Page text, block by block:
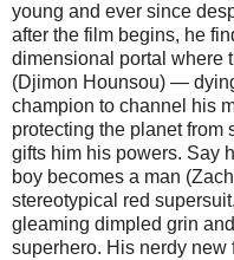
young and ever since
after the film begins, he
dimensional portal where
(Djimon Hounsou) —
champion to channel his
protecting the planet
gifts him his powers.
boy becomes a man
stereotypical red
gleaming dimpled grin
superhero. His nerdy new